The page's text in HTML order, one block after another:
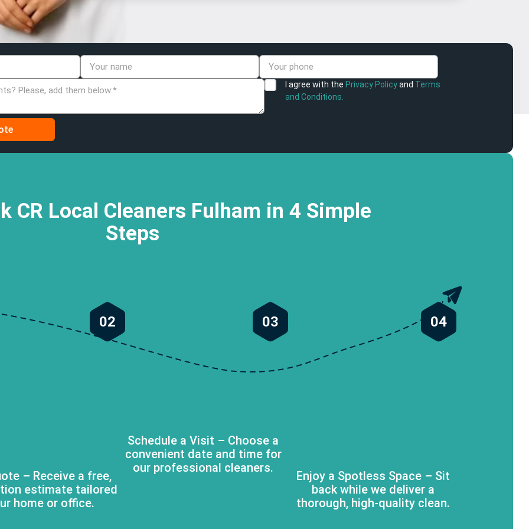
I agree with the Privacy Policyand Terms
and Conditions.
CR Local Cleaners Fulham in 4 Simple
Steps
02
– Receive a free,
estimate tailored
home or office.
03
Schedule a Visit – Choose a
convenient date and time for
our professional cleaners.
04
Enjoy a Spotless Space – Sit
back while we deliver a
thorough, high-quality clean.